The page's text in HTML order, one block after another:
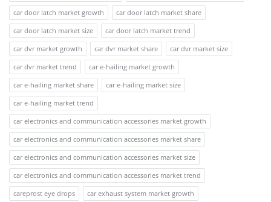
car door latch market growth
car door latch market share
car door latch market size
car door latch market trend
car dvr market growth
car dvr market share
car dvr market size
car dvr market trend
car e-hailing market growth
car e-hailing market share
car e-hailing market size
car e-hailing market trend
car electronics and communication accessories market growth
car electronics and communication accessories market share
car electronics and communication accessories market size
car electronics and communication accessories market trend
careprost eye drops
car exhaust system market growth